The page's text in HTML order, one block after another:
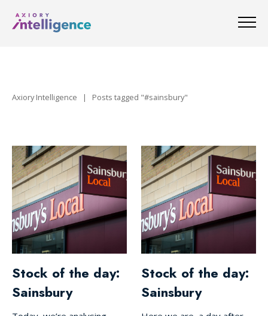
Axiory Intelligence | Posts tagged "#sainsbury"
Stock of the day:
Sainsbury
Stock of the day:
Sainsbury